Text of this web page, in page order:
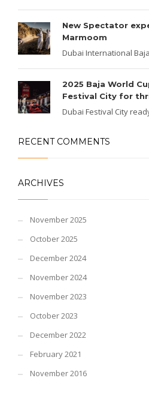
New Spectator
Marmoom
Dubai International
2025 Baja World
Festival City for
Dubai Festival City
RECENT COMMENTS
ARCHIVES
November 2025
October 2025
December 2024
November 2024
November 2023
October 2023
December 2022
February 2021
November 2016